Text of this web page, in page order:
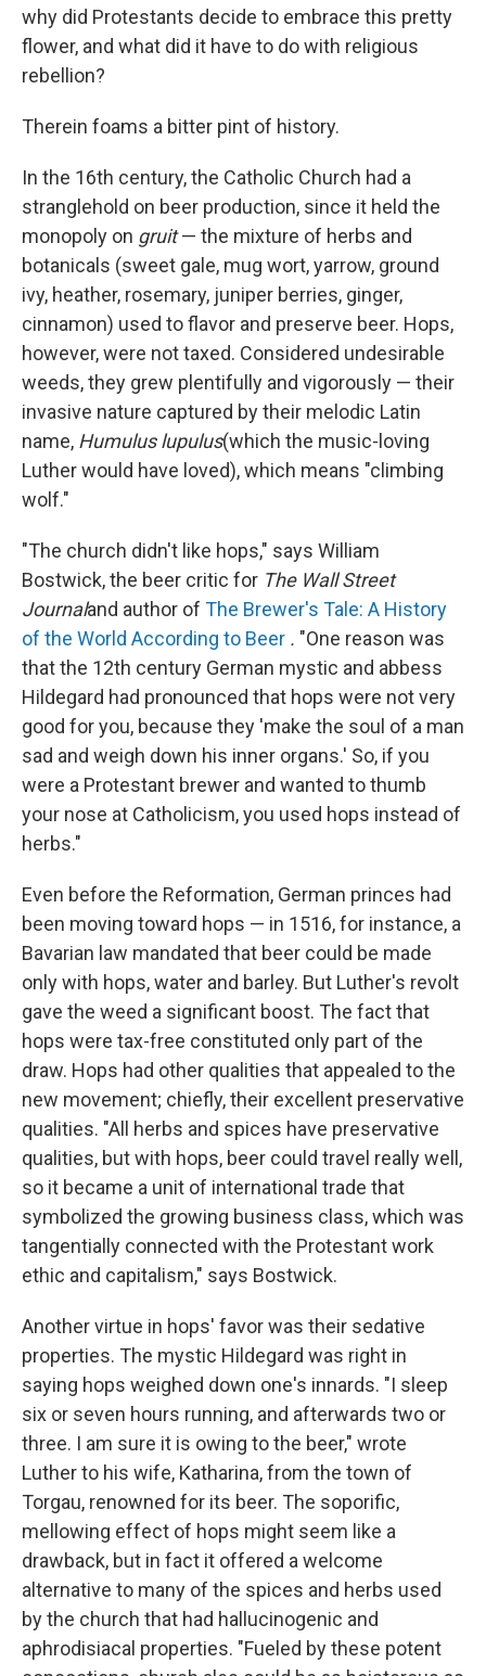
why did Protestants decide to embrace this pretty
flower, and what did it have to do with religious
rebellion?
Therein foams a bitter pint of history.
In the 16th century, the Catholic Church had a
stranglehold on beer production, since it held the
monopoly on gruit— the mixture of herbs and
botanicals (sweet gale, mug wort, yarrow, ground
ivy, heather, rosemary, juniper berries, ginger,
cinnamon) used to flavor and preserve beer. Hops,
however, were not taxed. Considered undesirable
weeds, they grew plentifully and vigorously — their
invasive nature captured by their melodic Latin
name, Humulus lupulus(which the music-loving
Luther would have loved), which means "climbing
wolf."
"The church didn't like hops," says William
Bostwick, the beer critic for The Wall Street
Journaland author of The Brewer's Tale: A History
of the World According to Beer . "One reason was
that the 12th century German mystic and abbess
Hildegard had pronounced that hops were not very
good for you, because they 'make the soul of a man
sad and weigh down his inner organs.' So, if you
were a Protestant brewer and wanted to thumb
your nose at Catholicism, you used hops instead of
herbs."
Even before the Reformation, German princes had
been moving toward hops — in 1516, for instance, a
Bavarian law mandated that beer could be made
only with hops, water and barley. But Luther's revolt
gave the weed a significant boost. The fact that
hops were tax-free constituted only part of the
draw. Hops had other qualities that appealed to the
new movement; chiefly, their excellent preservative
qualities. "All herbs and spices have preservative
qualities, but with hops, beer could travel really well,
so it became a unit of international trade that
symbolized the growing business class, which was
tangentially connected with the Protestant work
ethic and capitalism," says Bostwick.
Another virtue in hops' favor was their sedative
properties. The mystic Hildegard was right in
saying hops weighed down one's innards. "I sleep
six or seven hours running, and afterwards two or
three. I am sure it is owing to the beer," wrote
Luther to his wife, Katharina, from the town of
Torgau, renowned for its beer. The soporific,
mellowing effect of hops might seem like a
drawback, but in fact it offered a welcome
alternative to many of the spices and herbs used
by the church that had hallucinogenic and
aphrodisiacal properties. "Fueled by these potent